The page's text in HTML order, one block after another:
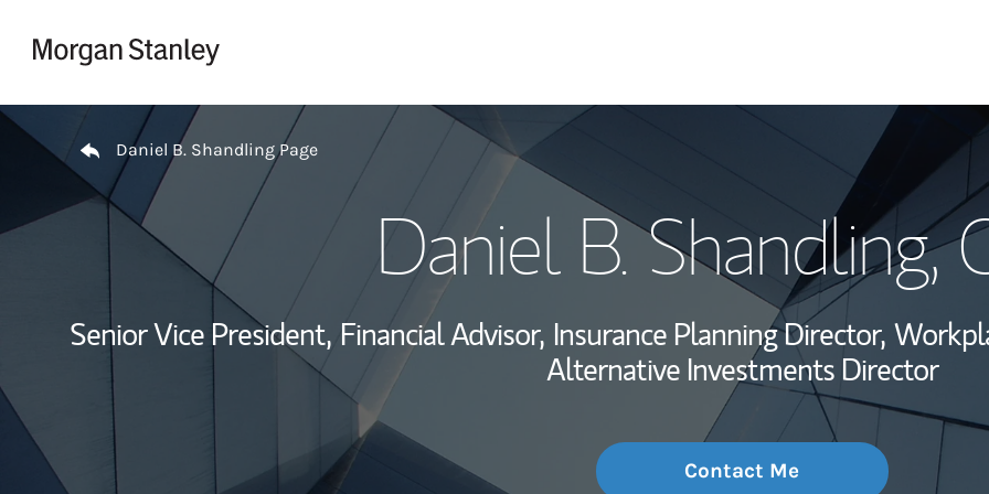
My Story and
Wealth
Investment Office
Thought
Return to Nav
Daniel B. Shandling Page
Daniel B. Shandling,
Senior Vice President, Financial Advisor, Insurance Planning Director,
Alternative Investments Director
Contact Me